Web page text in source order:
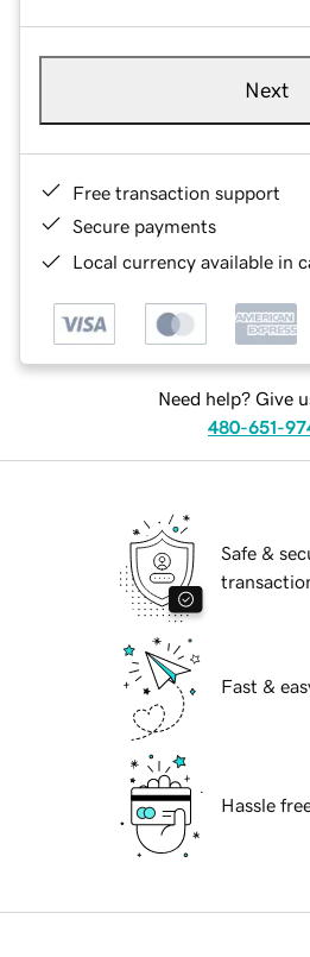
Next
Free transaction support
Secure payments
Local currency available in
Need help? Give
480-651-
Safe &
Fast &
Hassle